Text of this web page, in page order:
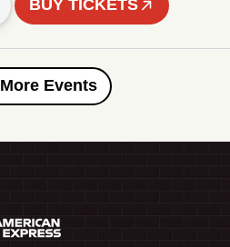
BUY TICKETS
Load More Events